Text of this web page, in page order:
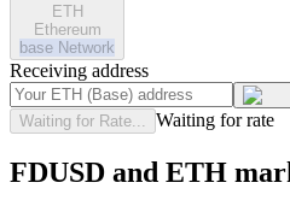
ETH
Ethereum
base Network
Receiving address
Waiting for Rate... Waiting for rate
FDUSD and ETH